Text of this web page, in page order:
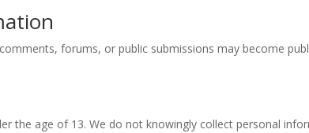
forums, or public submissions may become
the age of 13. We do not knowingly collect personal